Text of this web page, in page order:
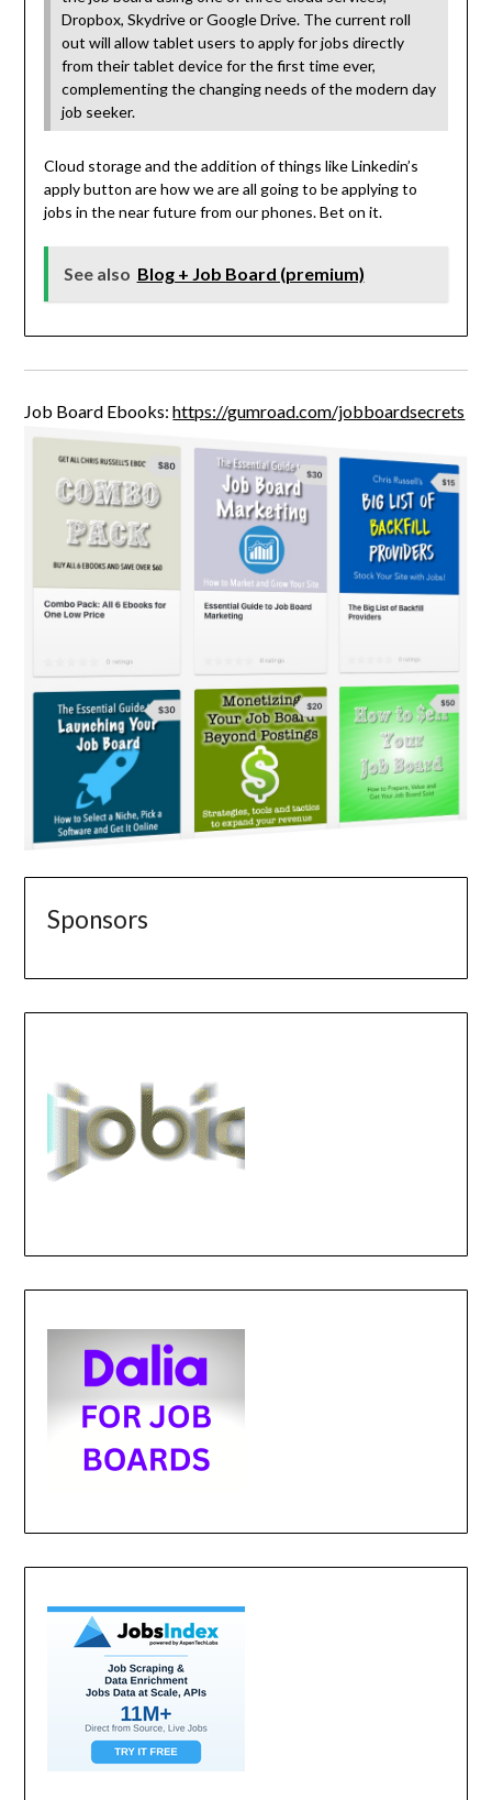
Dropbox, Skydrive or Google Drive. The current roll
out will allow tablet users to apply for jobs directly
from their tablet device for the first time ever,
complementing the changing needs of the modern day
job seeker.
Cloud storage and the addition of things like Linkedin’s
apply button are how we are all going to be applying to
jobs in the near future from our phones. Bet on it.
See also Blog + Job Board (premium)
Job Board Ebooks:https://gumroad.com/jobboardsecrets
Sponsors